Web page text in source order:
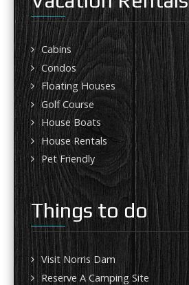
Cabins
Condos
Floating Houses
Golf Course
House Boats
House Rentals
Pet Friendly
Things to do
Visit Norris Dam
Reserve A Camping Site